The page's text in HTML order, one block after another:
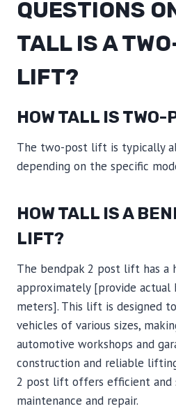
QUESTIONS
TALL IS A
LIFT?
HOW TALL IS
The two-post lift is typically
depending on the specific
HOW TALL IS A
LIFT?
The bendpak 2 post lift has a
approximately [provide
meters]. This lift is designed
vehicles of various sizes,
automotive workshops and
construction and reliable
2 post lift offers efficient and
maintenance and repair.